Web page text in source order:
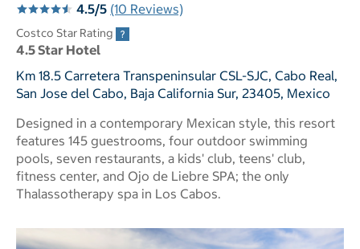
4.5/5 (10 Reviews)
Costco Star Rating
4.5 Star Hotel
Km 18.5 Carretera Transpeninsular CSL-SJC, Cabo Real,
San Jose del Cabo, Baja California Sur, 23405, Mexico
Designed in a contemporary Mexican style, this resort
features 145 guestrooms, four outdoor swimming
pools, seven restaurants, a kids' club, teens' club,
fitness center, and Ojo de Liebre SPA; the only
Thalassotherapy spa in Los Cabos.